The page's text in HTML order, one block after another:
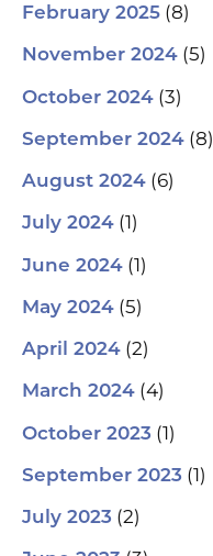
February 2025 (8)
November 2024 (5)
October 2024 (3)
September 2024 (8)
August 2024 (6)
July 2024 (1)
June 2024 (1)
May 2024 (5)
April 2024 (2)
March 2024 (4)
October 2023 (1)
September 2023 (1)
July 2023 (2)